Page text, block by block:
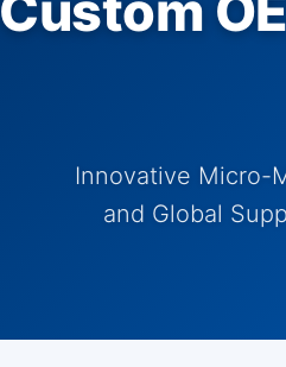
Innovative Micro-
and Global